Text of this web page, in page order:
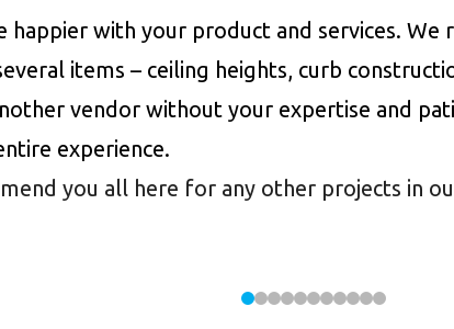
happier with your product and services. We
items – ceiling heights, curb
vendor without your expertise and
experience.
you all here for any other projects in